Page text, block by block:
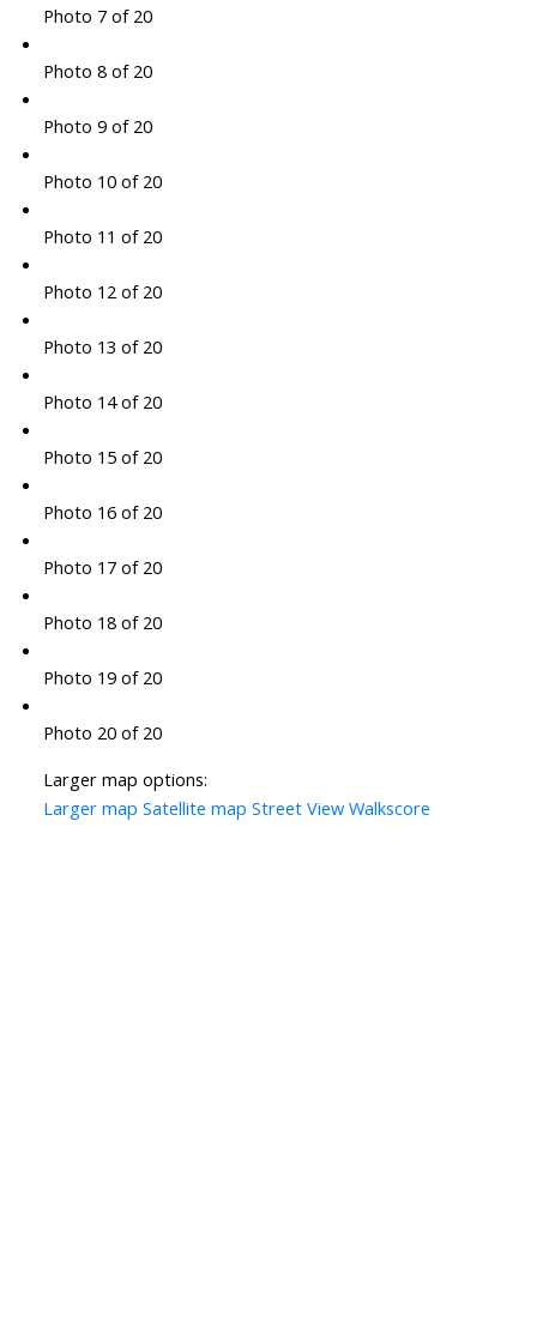
Photo 7 of 20
Photo 8 of 20
Photo 9 of 20
Photo 10 of 20
Photo 11 of 20
Photo 12 of 20
Photo 13 of 20
Photo 14 of 20
Photo 15 of 20
Photo 16 of 20
Photo 17 of 20
Photo 18 of 20
Photo 19 of 20
Photo 20 of 20
Larger map options:
Larger map Satellite map Street View Walkscore